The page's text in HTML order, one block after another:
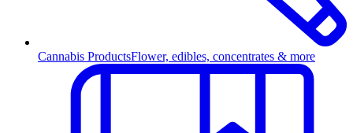
Cannabis ProductsFlower, edibles, concentrates & more